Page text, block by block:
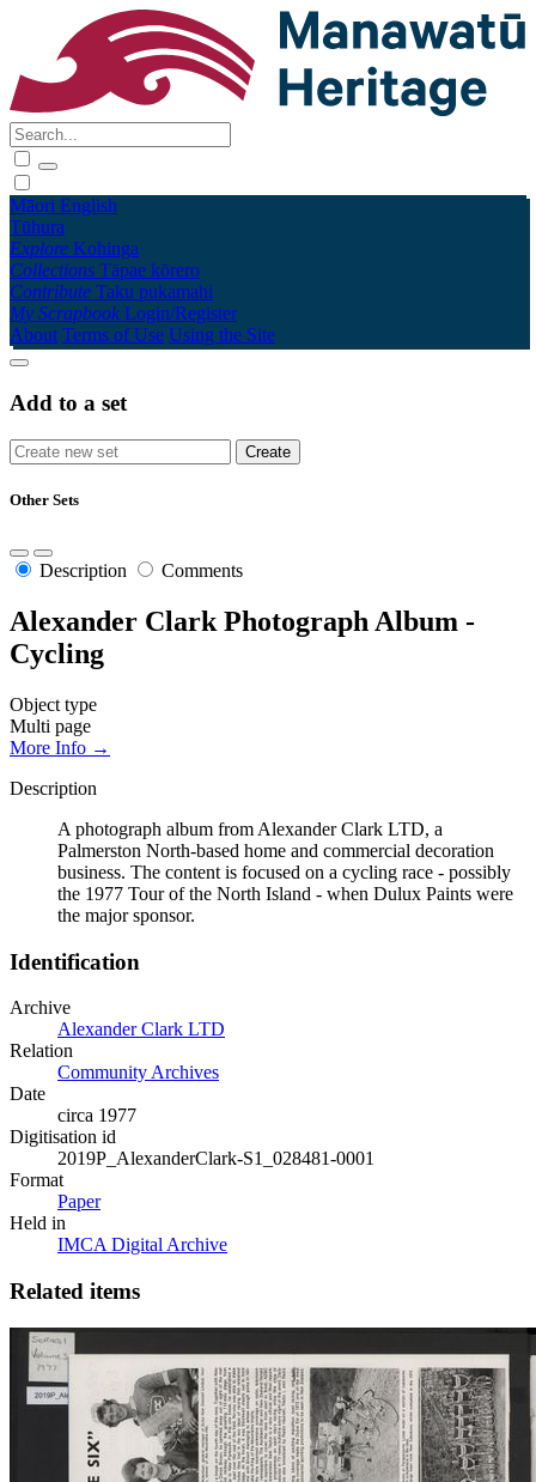
Māori English
Tūhura
Explore Kohinga
Collections Tāpae kōrero
Contribute Taku pukamahi
My Scrapbook Login/Register
About Terms of Use Using the Site
Add to a set
Other Sets
Description Comments
Alexander Clark Photograph Album -
Cycling
Object type
Multi page
More Info →
Description
A photograph album from Alexander Clark LTD, a
Palmerston North-based home and commercial decoration
business. The content is focused on a cycling race - possibly
the 1977 Tour of the North Island - when Dulux Paints were
the major sponsor.
Identification
Archive
Alexander Clark LTD
Relation
Community Archives
Date
circa 1977
Digitisation id
2019P_AlexanderClark-S1_028481-0001
Format
Paper
Held in
IMCA Digital Archive
Related items